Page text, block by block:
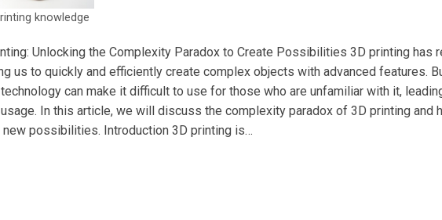
knowledge
Unlocking the Complexity Paradox to Create Possibilities 3D printing has
us to quickly and efficiently create complex objects with advanced features.
can make it difficult to use for those who are unfamiliar with it,
In this article, we will discuss the complexity paradox of 3D printing
new possibilities. Introduction 3D printing is…